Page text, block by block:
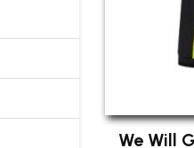
We Will